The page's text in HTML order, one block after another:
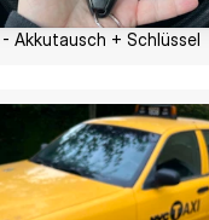
Akkutausch + Schlüssel